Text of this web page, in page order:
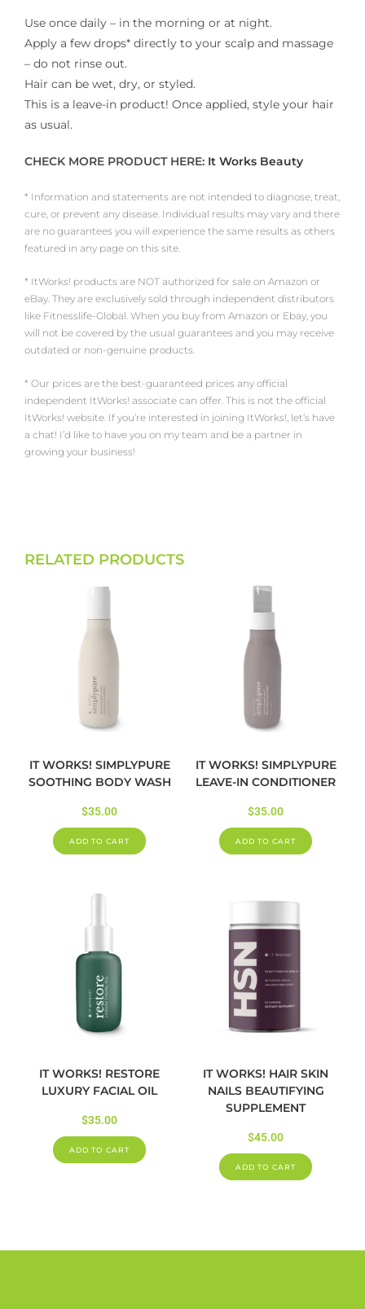
Use once daily – in the morning or at night.
Apply a few drops* directly to your scalp and massage
– do not rinse out.
Hair can be wet, dry, or styled.
This is a leave-in product! Once applied, style your hair
as usual.
CHECK MORE PRODUCT HERE: It Works Beauty
* Information and statements are not intended to diagnose, treat,
cure, or prevent any disease. Individual results may vary and there
are no guarantees you will experience the same results as others
featured in any page on this site.
* ItWorks! products are NOT authorized for sale on Amazon or
eBay. They are exclusively sold through independent distributors
like Fitnesslife-Global. When you buy from Amazon or Ebay, you
will not be covered by the usual guarantees and you may receive
outdated or non-genuine products.
* Our prices are the best-guaranteed prices any official
independent ItWorks! associate can offer. This is not the official
ItWorks! website. If you’re interested in joining ItWorks!, let’s have
a chat! I’d like to have you on my team and be a partner in
growing your business!
RELATED PRODUCTS
IT WORKS! SIMPLYPURE
SOOTHING BODY WASH
$35.00
ADD TO CART
IT WORKS! SIMPLYPURE
LEAVE-IN CONDITIONER
$35.00
ADD TO CART
IT WORKS! RESTORE
LUXURY FACIAL OIL
$35.00
ADD TO CART
IT WORKS! HAIR SKIN
NAILS BEAUTIFYING
SUPPLEMENT
$45.00
ADD TO CART